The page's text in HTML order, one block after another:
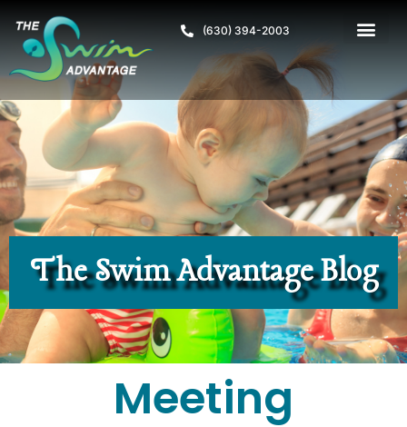
(630) 394-2003
The Swim Advantage Blog
Meeting